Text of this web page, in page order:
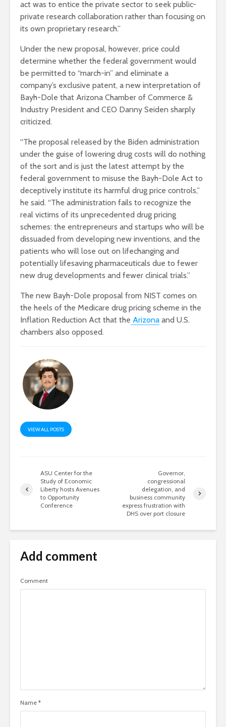
act was to entice the private sector to seek public-
private research collaboration rather than focusing on
its own proprietary research.”
Under the new proposal, however, price could
determine whether the federal government would
be permitted to “march-in” and eliminate a
company’s exclusive patent, a new interpretation of
Bayh-Dole that Arizona Chamber of Commerce &
Industry President and CEO Danny Seiden sharply
criticized.
“The proposal released by the Biden administration
under the guise of lowering drug costs will do nothing
of the sort and is just the latest attempt by the
federal government to misuse the Bayh-Dole Act to
deceptively institute its harmful drug price controls,”
he said. “The administration fails to recognize the
real victims of its unprecedented drug pricing
schemes: the entrepreneurs and startups who will be
dissuaded from developing new inventions, and the
patients who will lose out on lifechanging and
potentially lifesaving pharmaceuticals due to fewer
new drug developments and fewer clinical trials.”
The new Bayh-Dole proposal from NIST comes on
the heels of the Medicare drug pricing scheme in the
Inflation Reduction Act that the Arizona and U.S.
chambers also opposed.
VIEW ALL POSTS
ASU Center for the
Study of Economic
Liberty hosts Avenues
to Opportunity
Conference
Governor,
congressional
delegation, and
business community
express frustration with
DHS over port closure
Add comment
Comment
Name *